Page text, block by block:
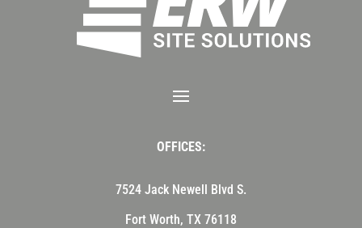
OFFICES:
7524 Jack Newell Blvd S.
Fort Worth, TX 76118